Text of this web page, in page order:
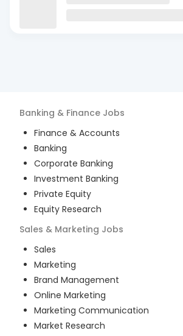
Banking & Finance Jobs
Finance & Accounts
Banking
Corporate Banking
Investment Banking
Private Equity
Equity Research
Sales & Marketing Jobs
Sales
Marketing
Brand Management
Online Marketing
Marketing Communication
Market Research